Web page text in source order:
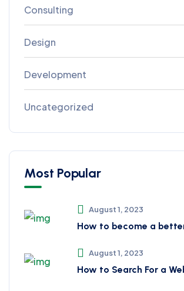
Consulting
Design
Development
Uncategorized
Most Popular
August 1, 2023
How to become a
August 1, 2023
How to Search For a